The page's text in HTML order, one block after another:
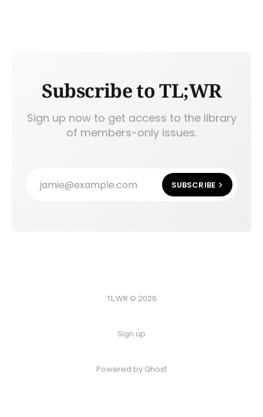
Subscribe to TL;WR
Sign up now to get access to the library
of members-only issues.
jamie@example.com SUBSCRIBE
TL;WR © 2026
Sign up
Powered by Ghost